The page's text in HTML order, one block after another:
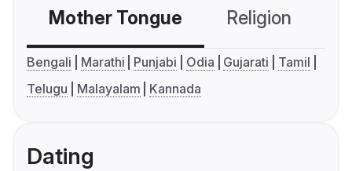
Mother Tongue Religion
Bengali Marathi Punjabi Odia Gujarati
Tamil
Telugu
Malayalam Kannada
Dating